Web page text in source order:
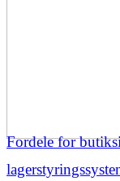
Fordele for